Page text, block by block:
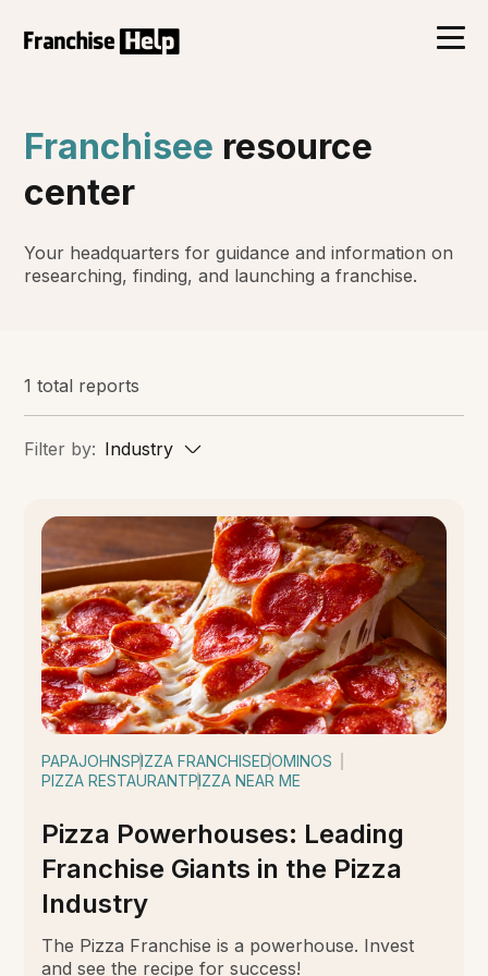
Franchisee resource
center
Your headquarters for guidance and information on
researching, finding, and launching a franchise.
1 total reports
Filter by: Industry
PAPAJOHNSPIZZA FRANCHISEDOMINOS
PIZZA RESTAURANTPIZZA NEAR ME
Pizza Powerhouses: Leading
Franchise Giants in the Pizza
Industry
The Pizza Franchise is a powerhouse. Invest
and see the recipe for success!